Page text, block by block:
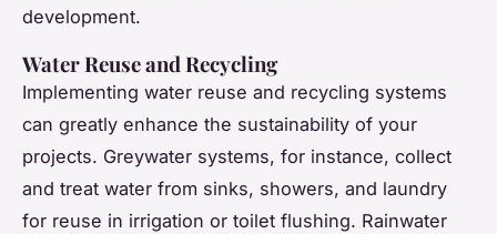
development.
Water Reuse and Recycling
Implementing water reuse and recycling systems
can greatly enhance the sustainability of your
projects. Greywater systems, for instance, collect
and treat water from sinks, showers, and laundry
for reuse in irrigation or toilet flushing. Rainwater